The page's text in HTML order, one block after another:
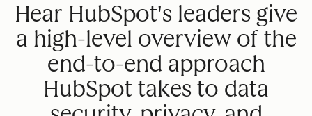
Hear HubSpot's leaders give
a high-level overview of the
end-to-end approach
HubSpot takes to data